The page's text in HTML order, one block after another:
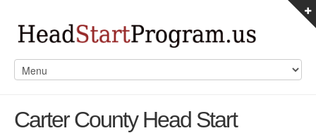
Carter County Head Start